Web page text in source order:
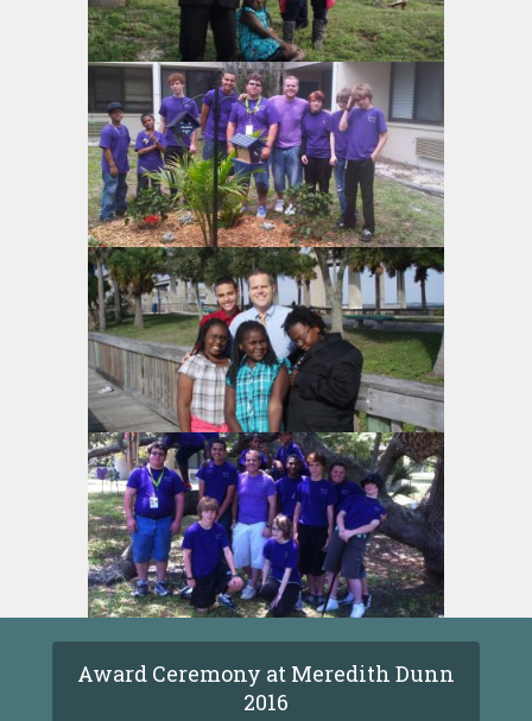
Award Ceremony at Meredith Dunn
2016